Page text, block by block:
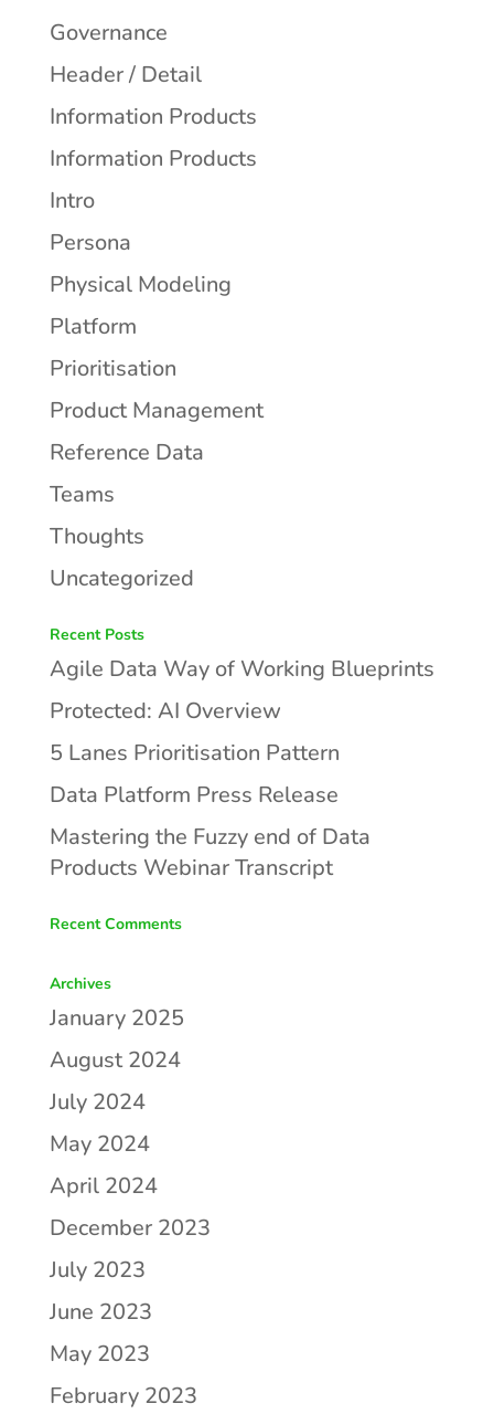
Governance
Header / Detail
Information Products
Information Products
Intro
Persona
Physical Modeling
Platform
Prioritisation
Product Management
Reference Data
Teams
Thoughts
Uncategorized
Recent Posts
Agile Data Way of Working Blueprints
Protected: AI Overview
5 Lanes Prioritisation Pattern
Data Platform Press Release
Mastering the Fuzzy end of Data
Products Webinar Transcript
Recent Comments
Archives
January 2025
August 2024
July 2024
May 2024
April 2024
December 2023
July 2023
June 2023
May 2023
February 2023